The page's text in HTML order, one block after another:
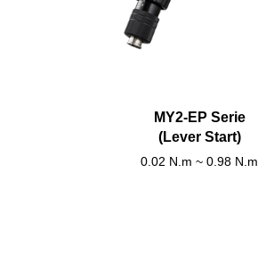
MY2-EP Serie
(Lever Start)
0.02 N.m ~ 0.98 N.m